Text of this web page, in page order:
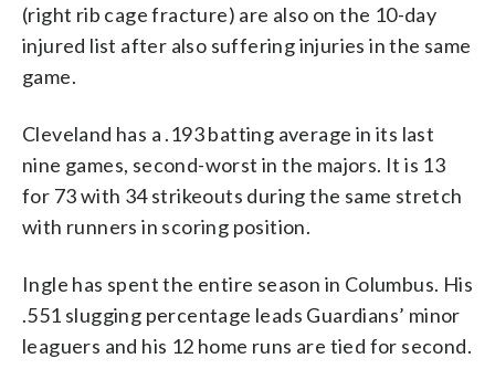
(right rib cage fracture) are also on the 10-day
injured list after also suffering injuries in the same
game.
Cleveland has a .193 batting average in its last
nine games, second-worst in the majors. It is 13
for 73 with 34 strikeouts during the same stretch
with runners in scoring position.
Ingle has spent the entire season in Columbus. His
.551 slugging percentage leads Guardians’ minor
leaguers and his 12 home runs are tied for second.